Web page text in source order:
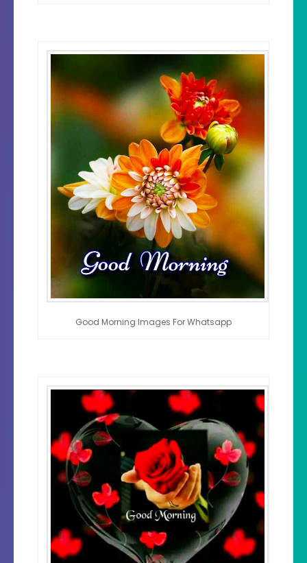
Good Morning Images For Whatsapp